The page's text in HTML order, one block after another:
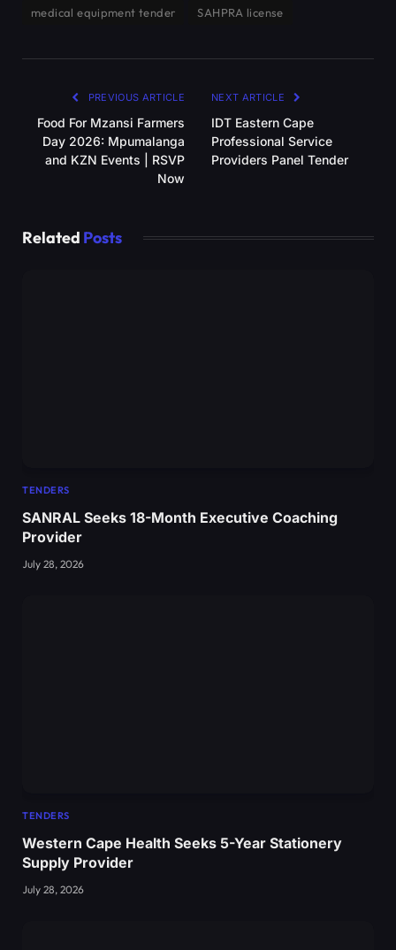
medical equipment tender SAHPRA license
PREVIOUS ARTICLE
Food For Mzansi Farmers
Day 2026: Mpumalanga
and KZN Events | RSVP
Now
NEXT ARTICLE
IDT Eastern Cape
Professional Service
Providers Panel Tender
Related Posts
TENDERS
SANRAL Seeks 18-Month Executive Coaching
Provider
July 28, 2026
TENDERS
Western Cape Health Seeks 5-Year Stationery
Supply Provider
July 28, 2026